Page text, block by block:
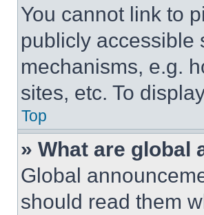
You cannot link to
publicly accessible
mechanisms, e.g.
sites, etc. To
Top
» What are global
Global
should read them